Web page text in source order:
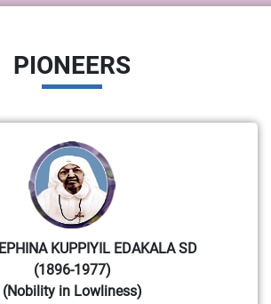
PIONEERS
KUPPIYIL EDAKALA SD
(1896-1977)
(Nobility in Lowliness)